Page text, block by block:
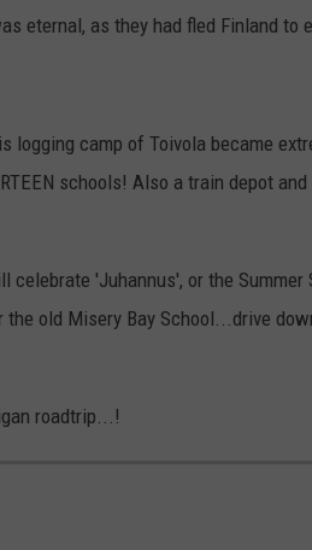
eternal, as they had fled Finland to
logging camp of Toivola became
schools! Also a train depot
celebrate 'Juhannus', or the
old Misery Bay School...drive
roadtrip...!